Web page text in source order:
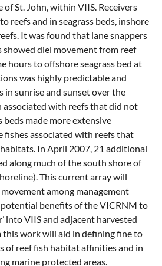
St. John, within VIIS. Receivers
reefs and in seagrass beds, inshore
It was found that lane snappers
diel movement from reef
hours to offshore seagrass bed at
was highly predictable and
in sunrise and sunset over the
associated with reefs that did not
beds made more extensive
fishes associated with reefs that
In April 2007, 21 additional
along much of the south shore of
This current array will
among management
benefits of the VICRNM to
into VIIS and adjacent harvested
this work will aid in defining fine to
of reef fish habitat affinities and in
marine protected areas.